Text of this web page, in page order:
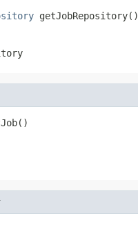
getJobRepository()